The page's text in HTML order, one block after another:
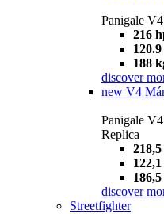
Panigale
216
188
discover
new V4
Panigale
Replica
discover
Streetfighter